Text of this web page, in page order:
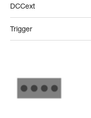
DCCext
Trigger